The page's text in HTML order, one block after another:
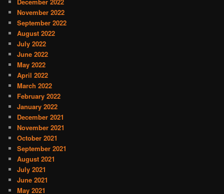
November 2022
September 2022
August 2022
July 2022
June 2022
May 2022
April 2022
March 2022
February 2022
January 2022
December 2021
November 2021
October 2021
September 2021
August 2021
July 2021
June 2021
May 2021